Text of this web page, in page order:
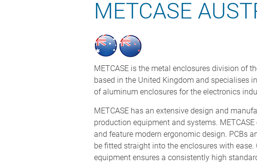
METCASE
METCASE is the metal enclosures division of
based in the United Kingdom and specialises
of aluminum enclosures for the electronics
METCASE has an extensive design and
production equipment and systems.
and feature modern ergonomic design. PCBs
be fitted straight into the enclosures with
equipment ensures a consistently high